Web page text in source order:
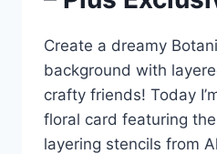
Create a dreamy
background with
crafty friends! Today
floral card featuring
layering stencils from